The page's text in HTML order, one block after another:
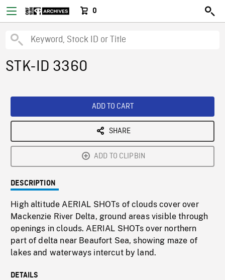
0
STK-ID 3360
ADD TO CART
SHARE
ADD TO CLIPBIN
DESCRIPTION
High altitude AERIAL SHOTs of clouds cover over
Mackenzie River Delta, ground areas visible through
openings in clouds. AERIAL SHOTs over northern
part of delta near Beaufort Sea, showing maze of
lakes and waterways intercut by land.
DETAILS